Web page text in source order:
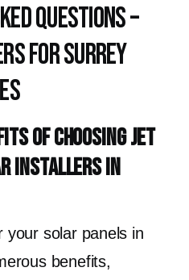
Questions –
for Surrey
of choosing Jet
installers in
your solar panels in
benefits,